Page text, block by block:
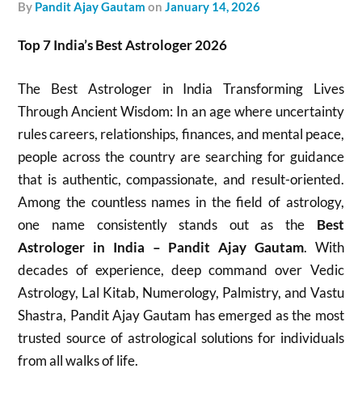
by Pandit Ajay Gautam onJanuary 14, 2026
Top 7 India’s Best Astrologer 2026
The Best Astrologer in India Transforming Lives
Through Ancient Wisdom: In an age where uncertainty
rules careers, relationships, finances, and mental peace,
people across the country are searching for guidance
that is authentic, compassionate, and result-oriented.
Among the countless names in the field of astrology,
one name consistently stands out as the Best
Astrologer in India – Pandit Ajay Gautam. With
decades of experience, deep command over Vedic
Astrology, Lal Kitab, Numerology, Palmistry, and Vastu
Shastra, Pandit Ajay Gautam has emerged as the most
trusted source of astrological solutions for individuals
from all walks of life.